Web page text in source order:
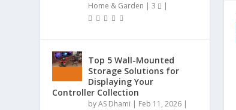
Home & Garden |3 |
Top 5 Wall-Mounted
Storage Solutions for
Displaying Your
Controller Collection
byAS Dhami | Feb 11, 2026 |